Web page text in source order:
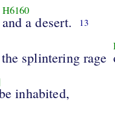
H6160
and a desert. 13
splintering rage
inhabited,